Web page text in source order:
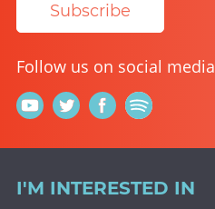
Subscribe
Follow us on social media
I'M INTERESTED IN